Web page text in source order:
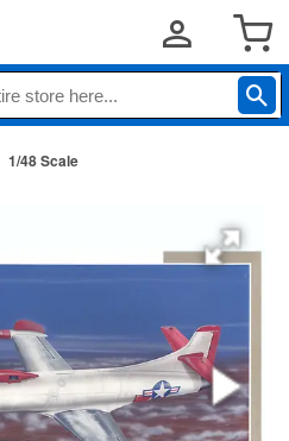
1/48 Scale